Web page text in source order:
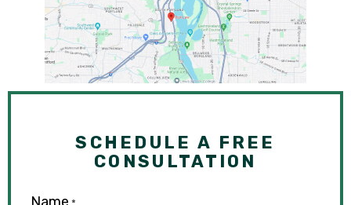
SCHEDULE A FREE
CONSULTATION